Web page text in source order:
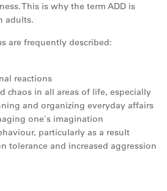
This is why the term ADD is
adults.
are frequently described:
reactions
chaos in all areas of life, especially
and organizing everyday affairs
one's imagination
particularly as a result
tolerance and increased aggression